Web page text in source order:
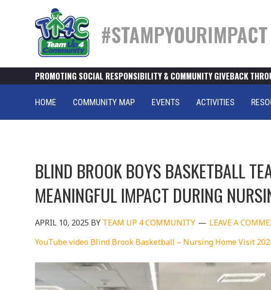
#STAMPYOURIMPACT
PROMOTING SOCIAL RESPONSIBILITY & COMMUNITY GIVEBACK
HOME COMMUNITY MAP EVENTS ACTIVITIES
BLIND BROOK BOYS BASKETBALL
MEANINGFUL IMPACT DURING
APRIL 10, 2025 BY TEAM UP 4 COMMUNITY
LEAVE A
YouTube video Blind Brook Basketball – Nursing Home Visit